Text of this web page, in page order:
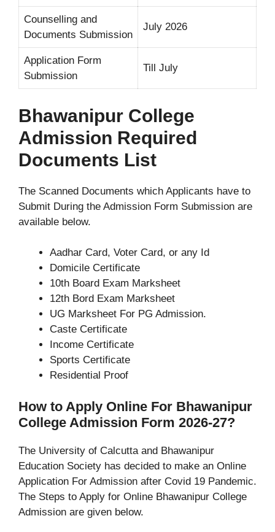
Counselling and
Documents Submission
July 2026
Application Form
Submission
Till July
Bhawanipur College
Admission Required
Documents List
The Scanned Documents which Applicants have to
Submit During the Admission Form Submission are
available below.
Aadhar Card, Voter Card, or any Id
Domicile Certificate
10th Board Exam Marksheet
12th Bord Exam Marksheet
UG Marksheet For PG Admission.
Caste Certificate
Income Certificate
Sports Certificate
Residential Proof
How to Apply Online For Bhawanipur
College Admission Form 2026-27?
The University of Calcutta and Bhawanipur
Education Society has decided to make an Online
Application For Admission after Covid 19 Pandemic.
The Steps to Apply for Online Bhawanipur College
Admission are given below.